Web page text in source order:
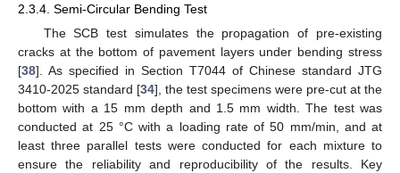
2.3.4. Semi-Circular Bending Test
The SCB test simulates the propagation of pre-existing
cracks at the bottom of pavement layers under bending stress
[38]. As specified in Section T7044 of Chinese standard JTG
3410-2025 standard [34], the test specimens were pre-cut at the
bottom with a 15 mm depth and 1.5 mm width. The test was
conducted at 25 °C with a loading rate of 50 mm/min, and at
least three parallel tests were conducted for each mixture to
ensure the reliability and reproducibility of the results. Key